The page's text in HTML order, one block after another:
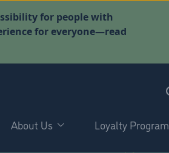
for people with
for everyone—read
About Us Loyalty Program